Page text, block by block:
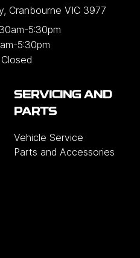
, Cranbourne VIC 3977
5:30pm
5:30pm
Closed
SERVICING AND
PARTS
Vehicle Service
Parts and Accessories